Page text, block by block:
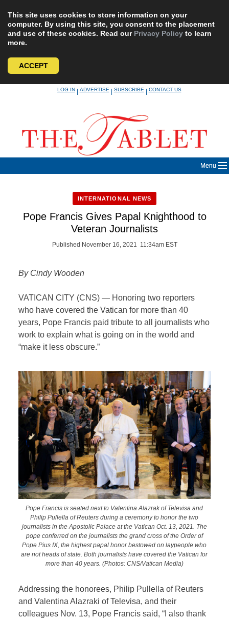
This site uses cookies to store information on your
computer. By using this site, you consent to the placement
and use of these cookies. Read our Privacy Policy to learn
more.
ACCEPT
LOG IN|ADVERTISE|SUBSCRIBE|CONTACT US
Menu
INTERNATIONAL NEWS
Pope Francis Gives Papal Knighthood to
Veteran Journalists
Published November 16, 2021 11:34am EST
By Cindy Wooden
VATICAN CITY (CNS) — Honoring two reporters
who have covered the Vatican for more than 40
years, Pope Francis paid tribute to all journalists who
work to explain what is going on in the world and
“make it less obscure.”
Pope Francis is seated next to Valentina Alazrak of Televisa and
Philip Pullella of Reuters during a ceremony to honor the two
journalists in the Apostolic Palace at the Vatican Oct. 13, 2021. The
pope conferred on the journalists the grand cross of the Order of
Pope Pius IX, the highest papal honor bestowed on laypeople who
are not heads of state. Both journalists have covered the Vatican for
more than 40 years. (Photos: CNS/Vatican Media)
Addressing the honorees, Philip Pullella of Reuters
and Valentina Alazraki of Televisa, and their
colleagues Nov. 13, Pope Francis said, “I also thank